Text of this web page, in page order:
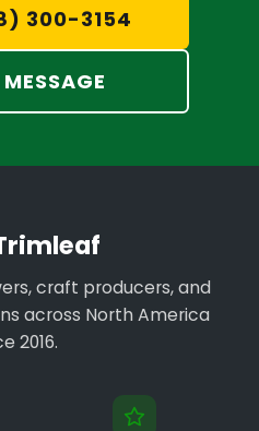
300-3154
craft producers, and
across North America
2016.